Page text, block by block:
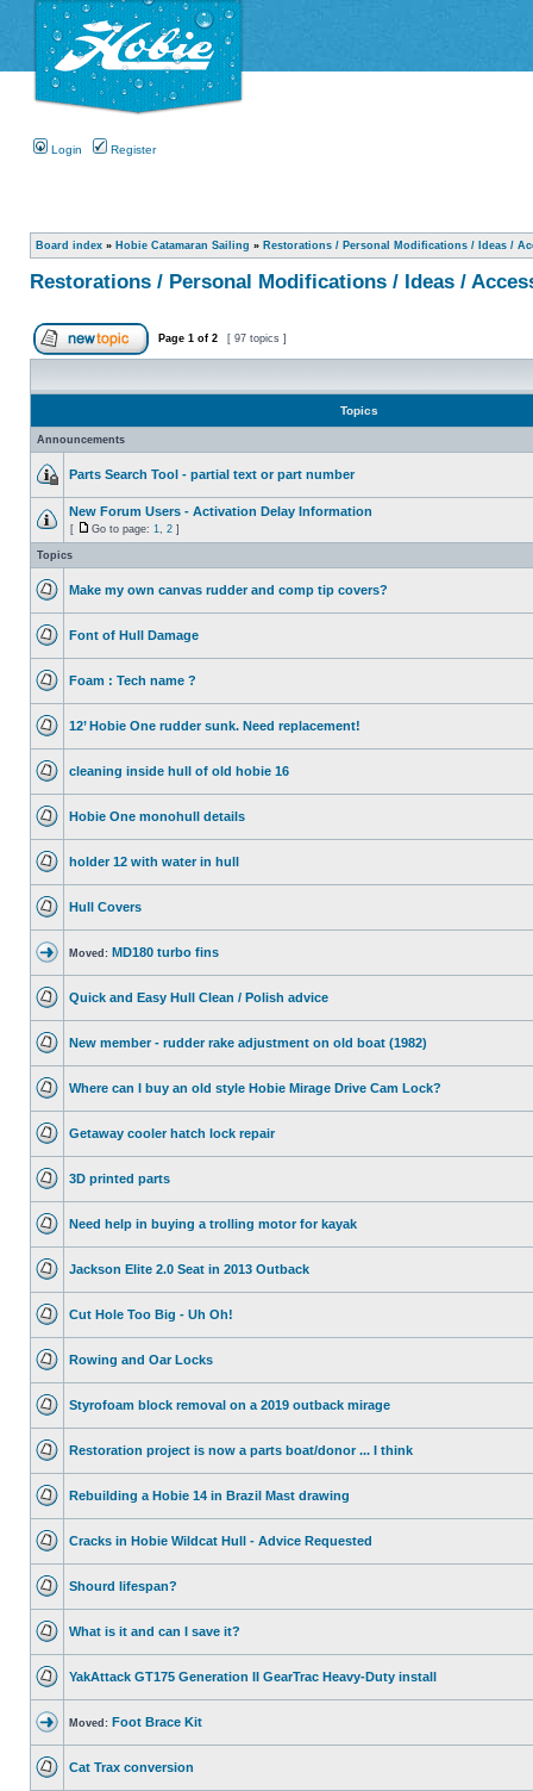
Login Register
Board index » Hobie Catamaran Sailing » Restorations / Personal Modifications / Ideas /
Restorations / Personal Modifications / Ideas /
Page 1 of 2 [ 97 topics ]
Topics
Announcements
Parts Search Tool - partial text or part number
New Forum Users - Activation Delay Information
[ Go to page: 1 2 ]
Topics
Make my own canvas rudder and comp tip covers?
Font of Hull Damage
Foam : Tech name ?
12’ Hobie One rudder sunk. Need replacement!
cleaning inside hull of old hobie 16
Hobie One monohull details
holder 12 with water in hull
Hull Covers
Moved: MD180 turbo fins
Quick and Easy Hull Clean / Polish advice
New member - rudder rake adjustment on old boat (1982)
Where can I buy an old style Hobie Mirage Drive Cam Lock?
Getaway cooler hatch lock repair
3D printed parts
Need help in buying a trolling motor for kayak
Jackson Elite 2.0 Seat in 2013 Outback
Cut Hole Too Big - Uh Oh!
Rowing and Oar Locks
Styrofoam block removal on a 2019 outback mirage
Restoration project is now a parts boat/donor ... I think
Rebuilding a Hobie 14 in Brazil Mast drawing
Cracks in Hobie Wildcat Hull - Advice Requested
Shourd lifespan?
What is it and can I save it?
YakAttack GT175 Generation II GearTrac Heavy-Duty install
Moved: Foot Brace Kit
Cat Trax conversion